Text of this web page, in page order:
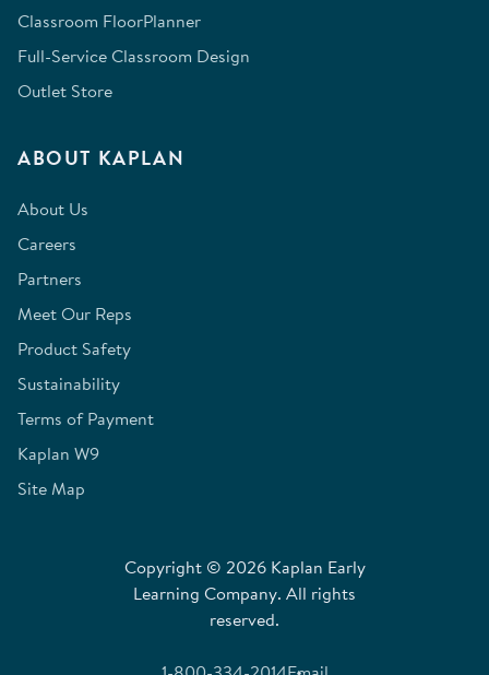
Classroom FloorPlanner
Full-Service Classroom Design
Outlet Store
ABOUT KAPLAN
About Us
Careers
Partners
Meet Our Reps
Product Safety
Sustainability
Terms of Payment
Kaplan W9
Site Map
Copyright © 2026 Kaplan Early
Learning Company. All rights
reserved.